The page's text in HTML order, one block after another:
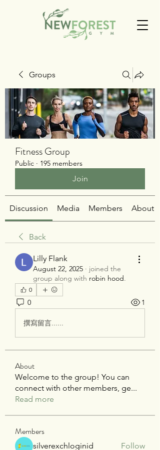
Groups
Fitness Group
Public · 195 members
Join
Discussion Media Members About
Back
Lilly Flank
August 22, 2025 · joined the
group along with robin hood.
0
0 1
撰寫留言......
About
Welcome to the group! You can
connect with other members, ge...
Read more
Members
silverexchloginid Follow